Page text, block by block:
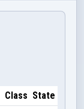
Class State